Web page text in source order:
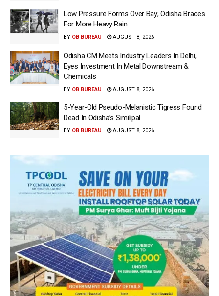
Low Pressure Forms Over Bay; Odisha Braces
For More Heavy Rain
BY OB BUREAU AUGUST 8, 2026
Odisha CM Meets Industry Leaders In Delhi,
Eyes Investment In Metal Downstream &
Chemicals
BY OB BUREAU AUGUST 8, 2026
5-Year-Old Pseudo-Melanistic Tigress Found
Dead In Odisha’s Similipal
BY OB BUREAU AUGUST 8, 2026